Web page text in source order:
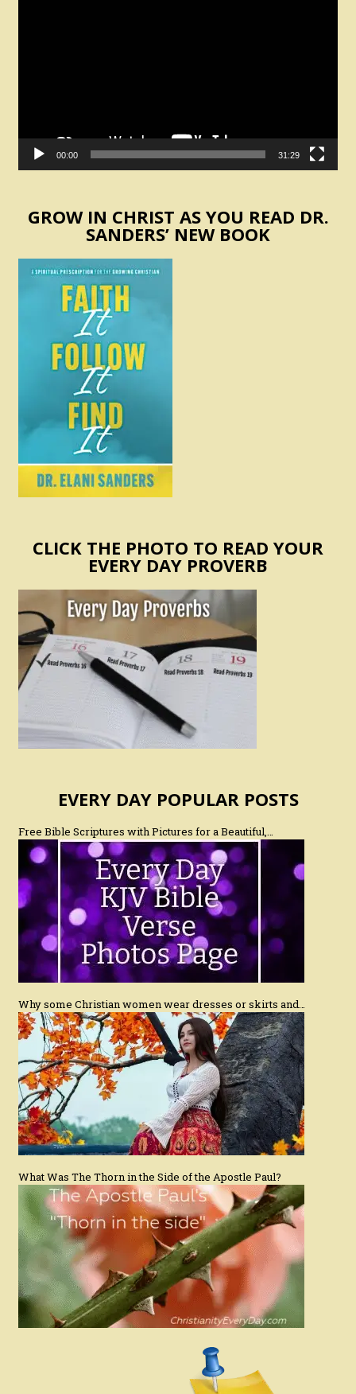
00:00 31:29
GROW IN CHRIST AS YOU READ DR.
SANDERS’ NEW BOOK
CLICK THE PHOTO TO READ YOUR
EVERY DAY PROVERB
EVERY DAY POPULAR POSTS
Free Bible Scriptures with Pictures for a Beautiful,…
Why some Christian women wear dresses or skirts and…
What Was The Thorn in the Side of the Apostle Paul?